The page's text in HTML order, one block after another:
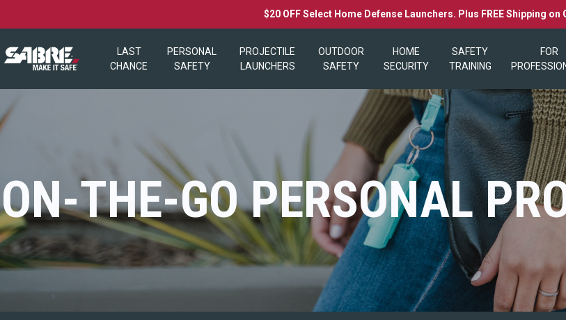
$20 OFF Select Home Defense Launchers. Plus FREE Shipping on
LAST
CHANCE
PERSONAL
SAFETY
PROJECTILE
LAUNCHERS
OUTDOOR
SAFETY
HOME
SECURITY
SAFETY
TRAINING
FOR
ON-THE-GO PERSONAL